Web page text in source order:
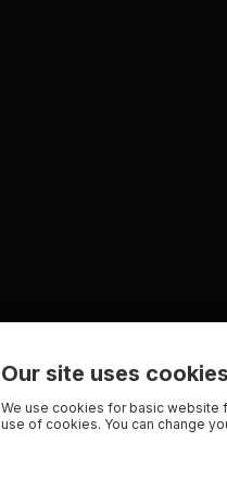
Our site uses cookies
We use cookies for basic website
use of cookies. You can change